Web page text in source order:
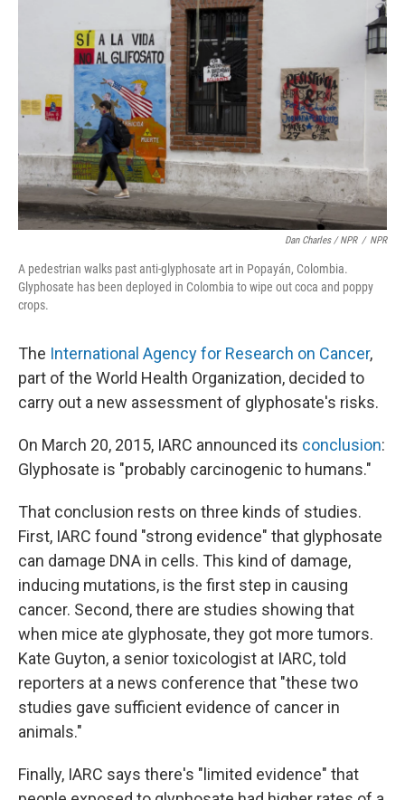
Dan Charles / NPR / NPR
A pedestrian walks past anti-glyphosate art in Popayán, Colombia.
Glyphosate has been deployed in Colombia to wipe out coca and poppy
crops.
The International Agency for Research on Cancer,
part of the World Health Organization, decided to
carry out a new assessment of glyphosate's risks.
On March 20, 2015, IARC announced its conclusion:
Glyphosate is "probably carcinogenic to humans."
That conclusion rests on three kinds of studies.
First, IARC found "strong evidence" that glyphosate
can damage DNA in cells. This kind of damage,
inducing mutations, is the first step in causing
cancer. Second, there are studies showing that
when mice ate glyphosate, they got more tumors.
Kate Guyton, a senior toxicologist at IARC, told
reporters at a news conference that "these two
studies gave sufficient evidence of cancer in
animals."
Finally, IARC says there's "limited evidence" that